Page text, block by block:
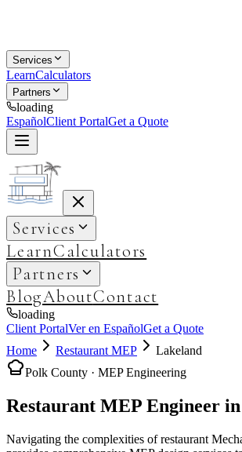
Services
LearnCalculators
Partners
loading
EspañolClient PortalGet a Quote
Services
LearnCalculators
Partners
BlogAboutContact
loading
Client PortalVer en EspañolGet a Quote
Home
Restaurant MEP
Lakeland
Polk County · MEP Engineering
Restaurant MEP Engineer
Navigating the complexities of restaurant